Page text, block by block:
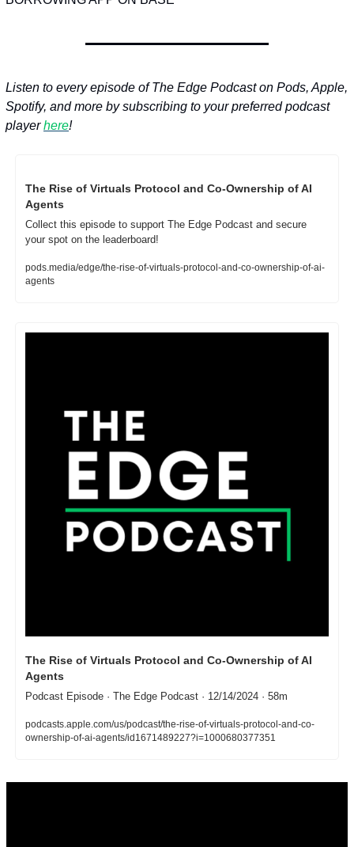
Listen to every episode of The Edge Podcast on Pods, Apple,
Spotify, and more by subscribing to your preferred podcast
player here!
The Rise of Virtuals Protocol and Co-Ownership of AI
Agents
Collect this episode to support The Edge Podcast and secure
your spot on the leaderboard!
pods.media/edge/the-rise-of-virtuals-protocol-and-co-ownership-of-ai-
agents
The Rise of Virtuals Protocol and Co-Ownership of AI
Agents
Podcast Episode · The Edge Podcast · 12/14/2024 · 58m
podcasts.apple.com/us/podcast/the-rise-of-virtuals-protocol-and-co-
ownership-of-ai-agents/id1671489227?i=1000680377351